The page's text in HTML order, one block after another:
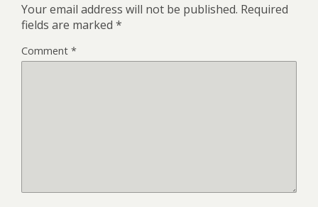
Your email address will not be published. Required
fields are marked *
Comment *